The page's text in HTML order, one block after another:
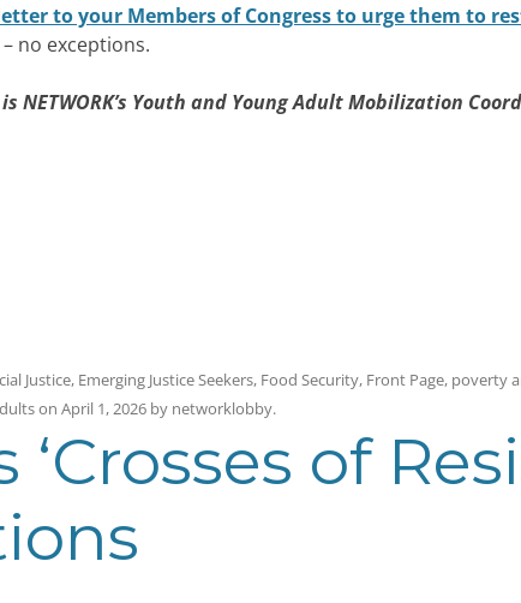
to your Members of Congress to urge them to
no exceptions.
NETWORK’s Youth and Young Adult Mobilization
Justice, Emerging Justice Seekers, Food Security, Front Page, poverty
on April 1, 2026 by networklobby.
‘Crosses of